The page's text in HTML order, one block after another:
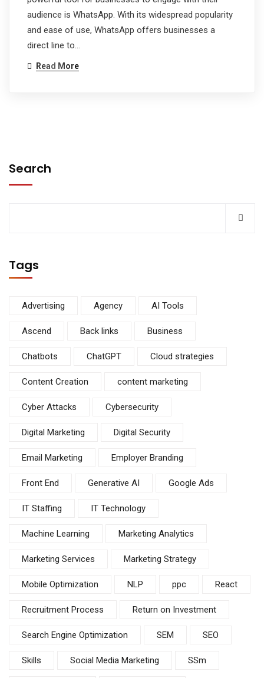
audience is WhatsApp. With its widespread popularity
and ease of use, WhatsApp offers businesses a
direct line to…
Read More
Search
Tags
Advertising Agency AI Tools
Ascend Back links Business
Chatbots ChatGPT Cloud strategies
Content Creation content marketing
Cyber Attacks Cybersecurity
Digital Marketing Digital Security
Email Marketing Employer Branding
Front End Generative AI Google Ads
IT Staffing IT Technology
Machine Learning Marketing Analytics
Marketing Services Marketing Strategy
Mobile Optimization NLP ppc React
Recruitment Process Return on Investment
Search Engine Optimization SEM SEO
Skills Social Media Marketing SSm